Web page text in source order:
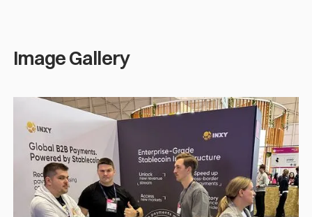
Image Gallery